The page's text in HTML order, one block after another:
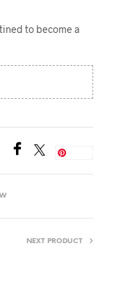
to become a
NEXT PRODUCT